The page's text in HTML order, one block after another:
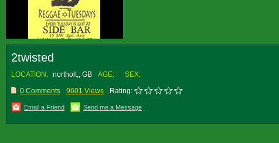
2twisted
LOCATION: northolt,, GB AGE:
SEX:
0 Comments
9601 Views Rating:
Email a Friend Send me a Message